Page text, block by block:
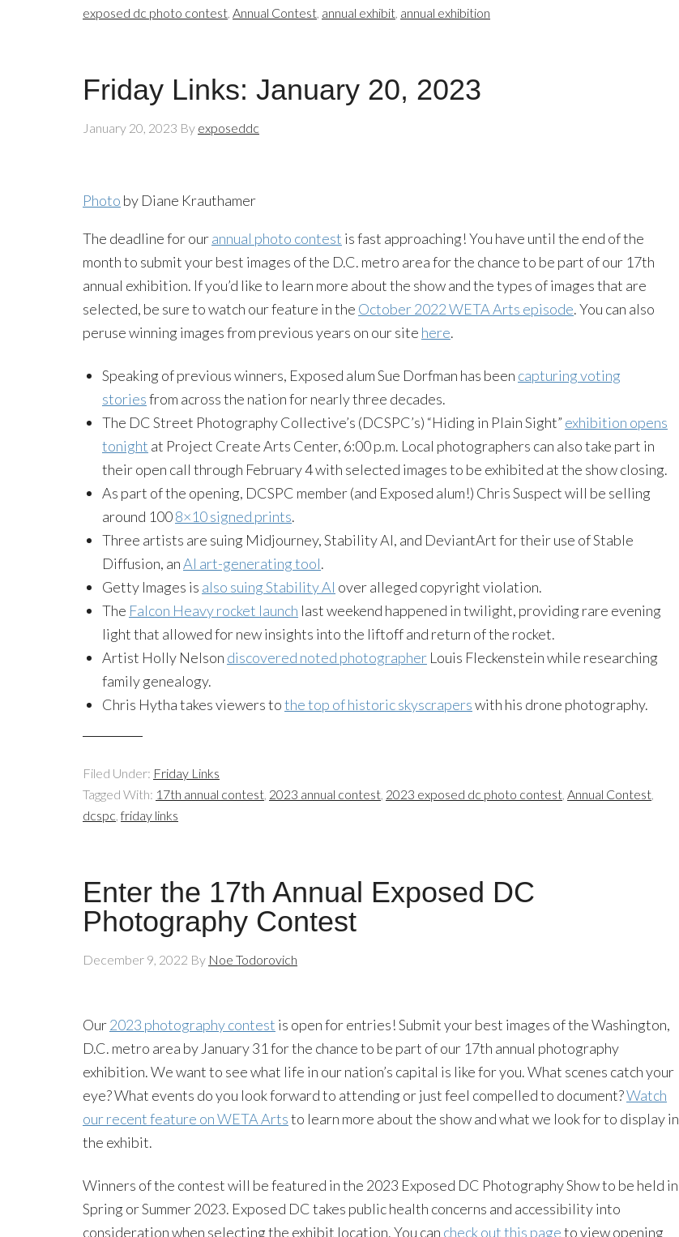
exposed dc photo contest, Annual Contest, annual exhibit, annual exhibition
Friday Links: January 20, 2023
January 20, 2023 By exposeddc
Photo by Diane Krauthamer
The deadline for ourannual photo contest is fast approaching! You have until the end of the
month to submit your best images of the D.C. metro area for the chance to be part of our 17th
annual exhibition. If you’d like to learn more about the show and the types of images that are
selected, be sure to watch our feature in the October 2022 WETA Arts episode. You can also
peruse winning images from previous years on our site here.
Speaking of previous winners, Exposed alum Sue Dorfman has been capturing voting
storiesfrom across the nation for nearly three decades.
The DC Street Photography Collective’s (DCSPC’s) “Hiding in Plain Sight” exhibition opens
tonight at Project Create Arts Center, 6:00 p.m. Local photographers can also take part in
their open call through February 4 with selected images to be exhibited at the show closing.
As part of the opening, DCSPC member (and Exposed alum!) Chris Suspect will be selling
around 1008×10 signed prints.
Three artists are suing Midjourney, Stability AI, and DeviantArt for their use of Stable
Diffusion, anAI art-generating tool.
Getty Images is also suing Stability AI over alleged copyright violation.
The Falcon Heavy rocket launch last weekend happened in twilight, providing rare evening
light that allowed for new insights into the liftoff and return of the rocket.
Artist Holly Nelson discovered noted photographer Louis Fleckenstein while researching
family genealogy.
Chris Hytha takes viewers tothe top of historic skyscraperswith his drone photography.
Filed Under: Friday Links
Tagged With: 17th annual contest, 2023 annual contest, 2023 exposed dc photo contest, Annual Contest,
dcspc,friday links
Enter the 17th Annual Exposed DC
Photography Contest
December 9, 2022 By Noe Todorovich
Our2023 photography contest is open for entries! Submit your best images of the Washington,
D.C. metro area by January 31 for the chance to be part of our 17th annual photography
exhibition. We want to see what life in our nation’s capital is like for you. What scenes catch your
eye? What events do you look forward to attending or just feel compelled to document?Watch
our recent feature on WETA Artsto learn more about the show and what we look for to display in
the exhibit.
Winners of the contest will be featured in the 2023 Exposed DC Photography Show to be held in
Spring or Summer 2023. Exposed DC takes public health concerns and accessibility into
consideration when selecting the exhibit location. You can check out this pageto view opening